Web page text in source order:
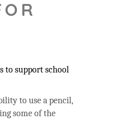
to support school
to use a pencil,
some of the